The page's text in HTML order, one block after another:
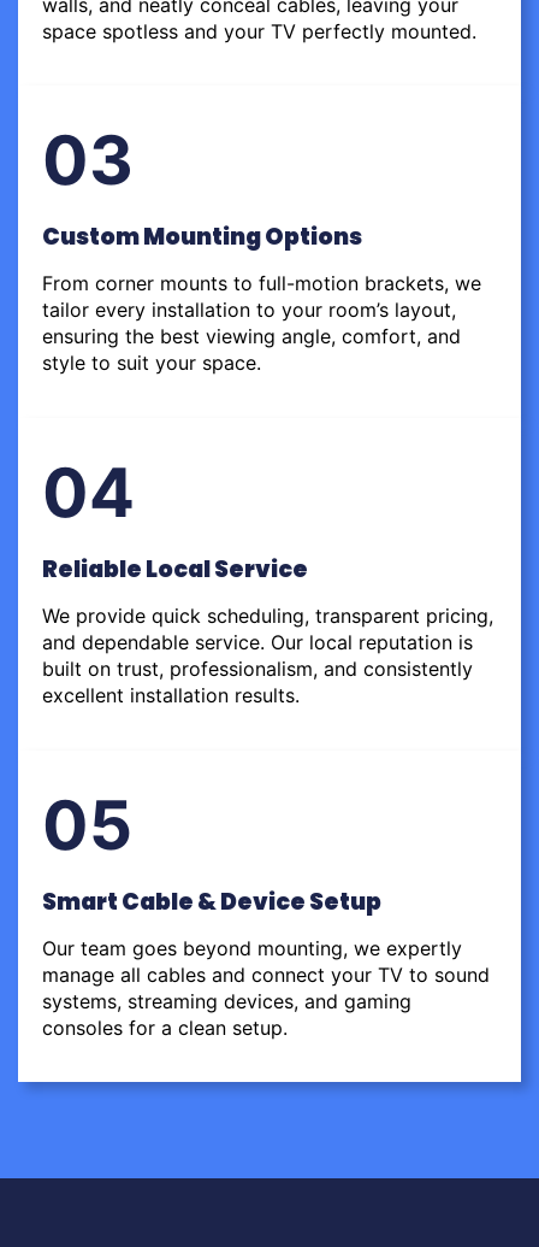
space spotless and your TV perfectly mounted.
03
Custom Mounting Options
From corner mounts to full-motion brackets, we
tailor every installation to your room’s layout,
ensuring the best viewing angle, comfort, and
style to suit your space.
04
Reliable Local Service
We provide quick scheduling, transparent pricing,
and dependable service. Our local reputation is
built on trust, professionalism, and consistently
excellent installation results.
05
Smart Cable & Device Setup
Our team goes beyond mounting, we expertly
manage all cables and connect your TV to sound
systems, streaming devices, and gaming
consoles for a clean setup.